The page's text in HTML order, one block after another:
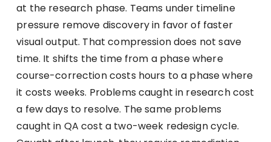
at the research phase. Teams under timeline
pressure remove discovery in favor of faster
visual output. That compression does not save
time. It shifts the time from a phase where
course-correction costs hours to a phase where
it costs weeks. Problems caught in research cost
a few days to resolve. The same problems
caught in QA cost a two-week redesign cycle.